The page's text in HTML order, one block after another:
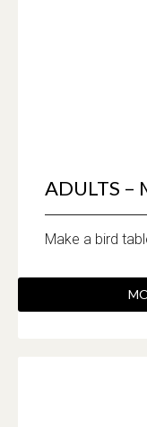
ADULTS –
Make a bird